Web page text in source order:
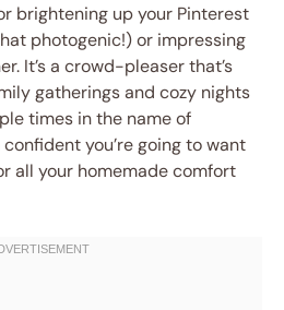
brightening up your Pinterest
photogenic!) or impressing
It’s a crowd-pleaser that’s
gatherings and cozy nights
times in the name of
confident you’re going to want
all your homemade comfort